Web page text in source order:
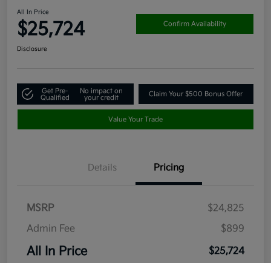
All In Price
$25,724 Confirm Availability
Disclosure
Get Pre-
Qualified
No impact on
your credit
Claim Your $500 Bonus Offer
Value Your Trade
Details Pricing
MSRP
$24,825
Admin Fee
$899
All In Price $25,724